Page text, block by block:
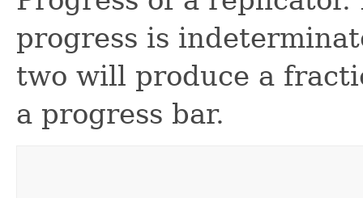
progress is
two will produce a
a progress bar.